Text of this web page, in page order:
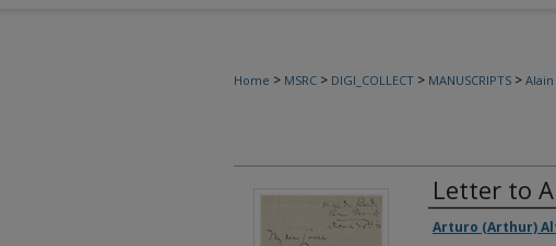
Home > MSRC > DIGI_COLLECT > MANUSCRIPTS >
Letter to
Authors
Arturo (Arthur)